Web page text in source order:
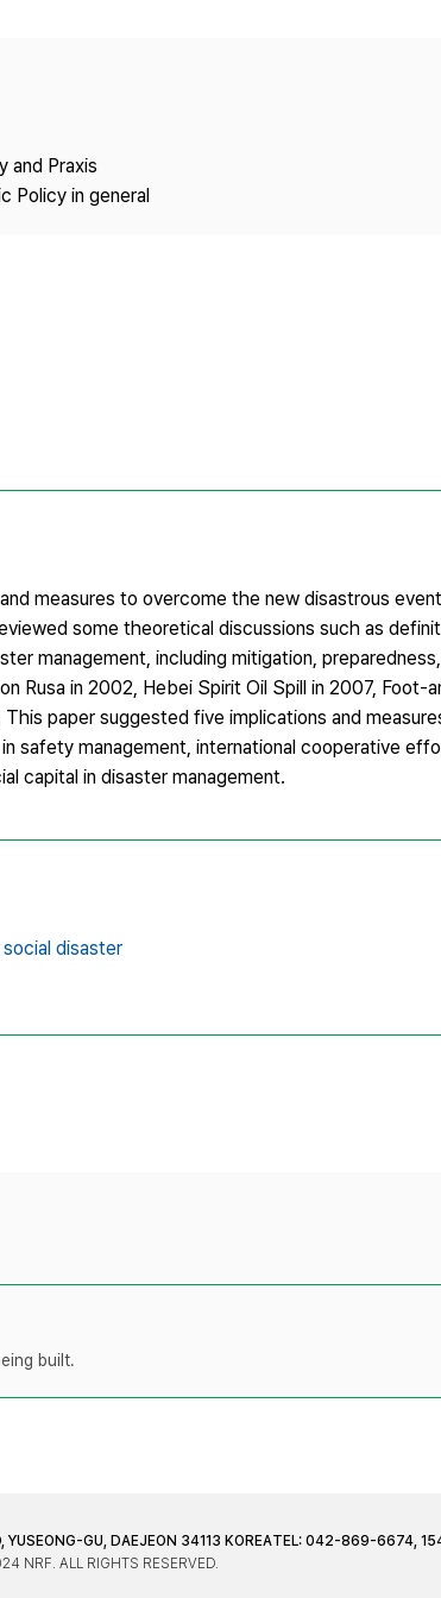
and Praxis
Policy in general
measures to overcome the new disastrous
some theoretical discussions such as
management, including mitigation,
Rusa in 2002, Hebei Spirit Oil Spill in 2007, Foot-
This paper suggested five implications and
safety management, international cooperative
capital in disaster management.
social disaster
built.
YUSEONG-GU, DAEJEON 34113 KOREATEL: 042-869-6674,
NRF. ALL RIGHTS RESERVED.